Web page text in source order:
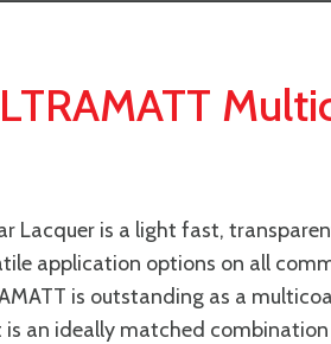
Lacquer is a light fast,
application options on all
is outstanding as a
is an ideally matched